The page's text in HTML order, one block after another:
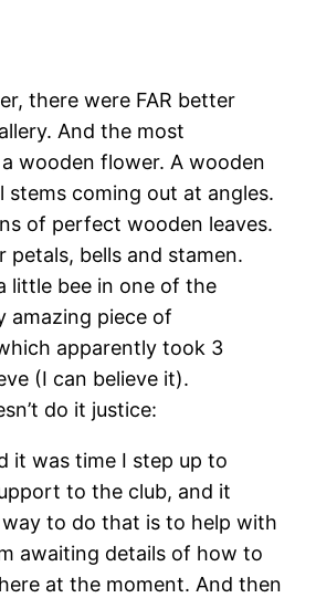
there were FAR better
And the most
wooden flower. A wooden
stems coming out at angles.
of perfect wooden leaves.
petals, bells and stamen.
little bee in one of the
amazing piece of
apparently took 3
(I can believe it).
do it justice:
it was time I step up to
to the club, and it
to do that is to help with
awaiting details of how to
at the moment. And then